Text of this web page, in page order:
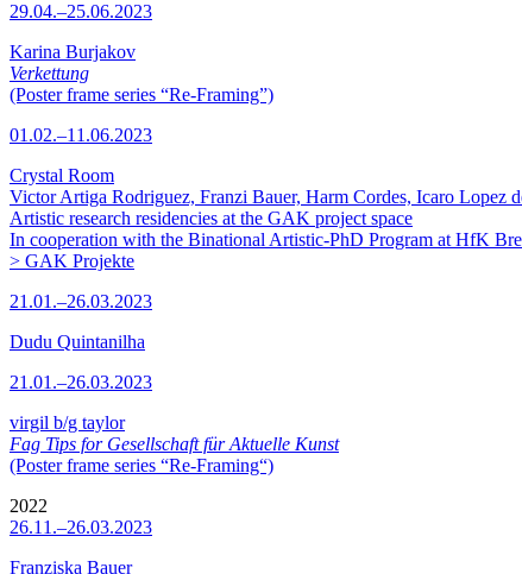
29.04.–25.06.2023
Karina Burjakov
Verkettung
(Poster frame series “Re-Framing”)
01.02.–11.06.2023
Crystal Room
Victor Artiga Rodriguez, Franzi Bauer, Harm Cordes, Icaro Lopez
Artistic research residencies at the GAK project space
In cooperation with the Binational Artistic-PhD Program at HfK
> GAK Projekte
21.01.–26.03.2023
Dudu Quintanilha
21.01.–26.03.2023
virgil b/g taylor
Fag Tips for Gesellschaft für Aktuelle Kunst
(Poster frame series “Re-Framing“)
2022
26.11.–26.03.2023
Franziska Bauer